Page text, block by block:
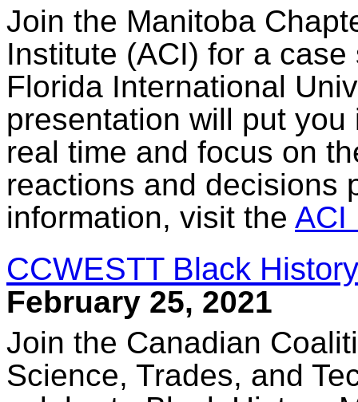
Join the Manitoba
Institute (ACI) for a
Florida International
presentation will put
real time and focus on
reactions and decisions
information, visit the ACI
CCWESTT Black
February 25, 2021
Join the Canadian
Science, Trades, and